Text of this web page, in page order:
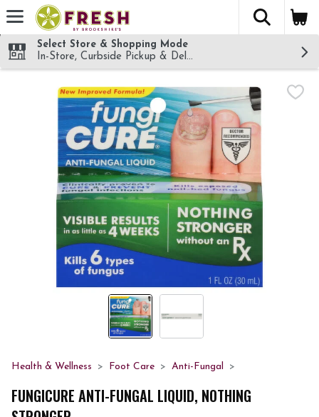
Skip header to page content
The
Select Store & Shopping Mode
In-Store, Curbside Pickup & Delivery!
Health & Wellness Foot Care Anti-Fungal
FUNGICURE ANTI-FUNGAL LIQUID, NOTHING